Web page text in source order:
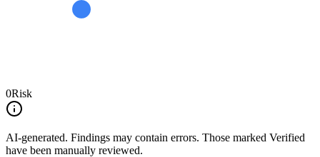
0Risk
AI-generated. Findings may contain errors. Those marked Verified
have been manually reviewed.